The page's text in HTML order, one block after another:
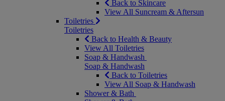
Back to Skincare
View All Suncream & Aftersun
Toiletries
Toiletries
Back to Health & Beauty
View All Toiletries
Soap & Handwash
Soap & Handwash
Back to Toiletries
View All Soap & Handwash
Shower & Bath